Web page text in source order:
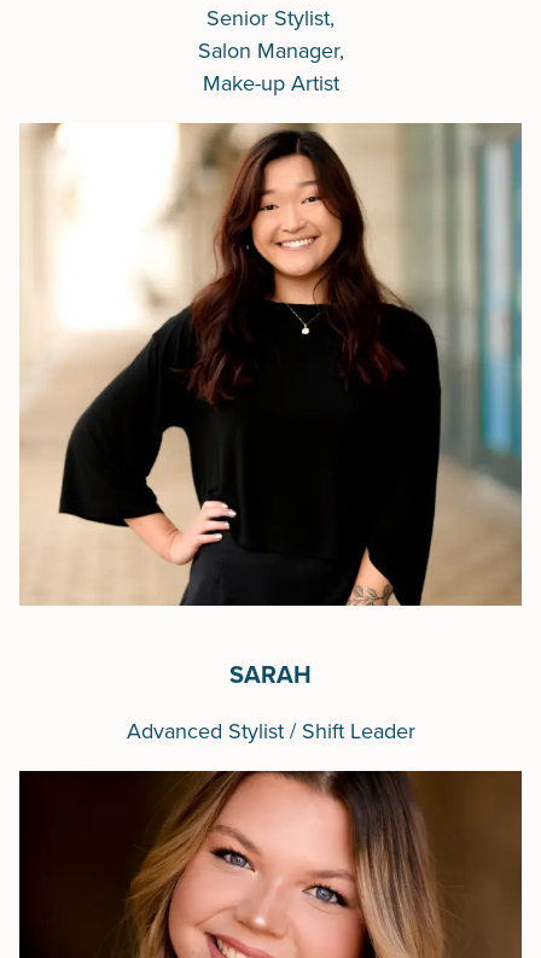
Senior Stylist,
Salon Manager,
Make-up Artist
SARAH
Advanced Stylist / Shift Leader